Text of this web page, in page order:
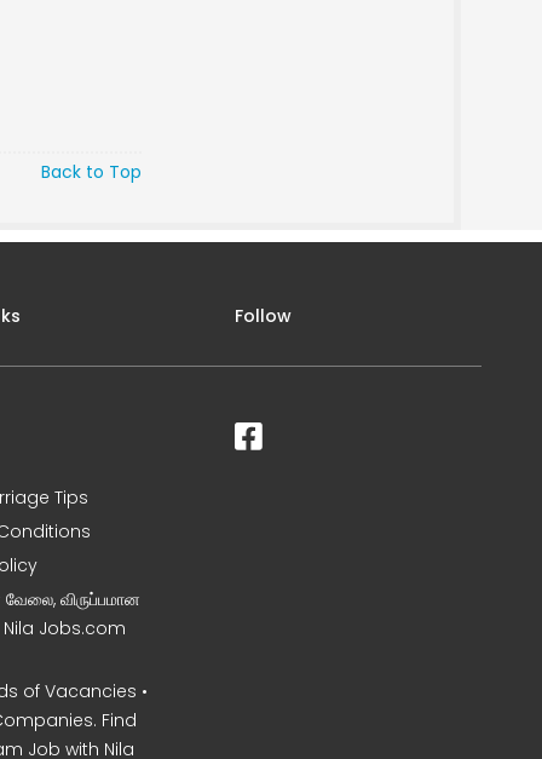
Back to Top
Tips
வேலை, விருப்பமான
Nila Jobs.com
of Vacancies •
Find
Job with Nila
Follow